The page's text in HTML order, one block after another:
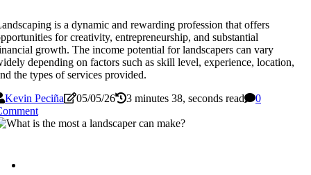
is a dynamic and rewarding profession that offers
for creativity, entrepreneurship, and substantial
growth. The income potential for landscapers can vary
depending on factors such as skill level, experience, location,
the types of services provided.
Kevin Peciña
05/05/26 3 minutes 38, seconds read
0